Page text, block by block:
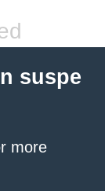
suspe
more